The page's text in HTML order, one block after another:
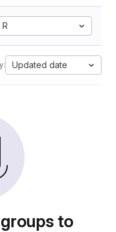
R
Updated date
to